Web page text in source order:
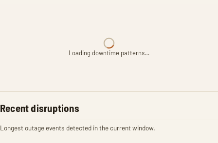
Loading downtime patterns…
Recent disruptions
Longest outage events detected in the current window.